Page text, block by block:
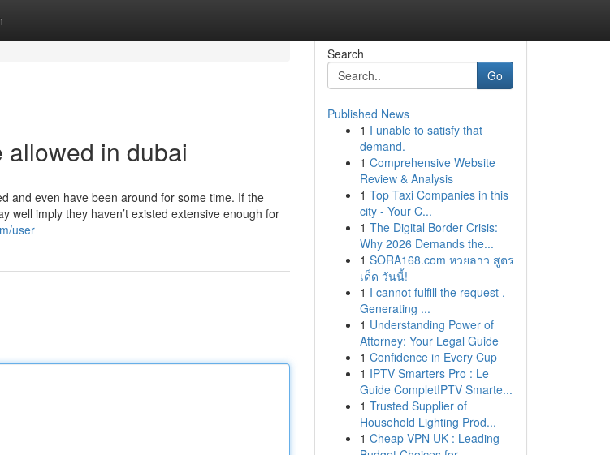
allowed in dubai
and even have been around for some time. If the
well imply they haven’t existed extensive enough for
user
Search
Go
Published News
1 I unable to satisfy that
demand.
1 Comprehensive Website
Review & Analysis
1 Top Taxi Companies in this
city - Your C...
1 The Digital Border Crisis:
Why 2026 Demands the...
1 SORA168.com หวยลาว สูตร
เด็ด วันนี้!
1 I cannot fulfill the request .
Generating ...
1 Understanding Power of
Attorney: Your Legal Guide
1 Confidence in Every Cup
1 IPTV Smarters Pro : Le
Guide CompletIPTV Smarte...
1 Trusted Supplier of
Household Lighting Prod...
1 Cheap VPN UK : Leading